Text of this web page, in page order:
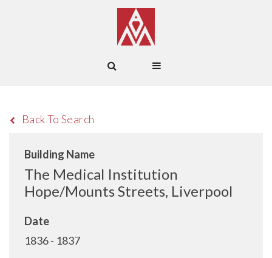
Back To Search
Building Name
The Medical Institution
Hope/Mounts Streets, Liverpool
Date
1836 - 1837